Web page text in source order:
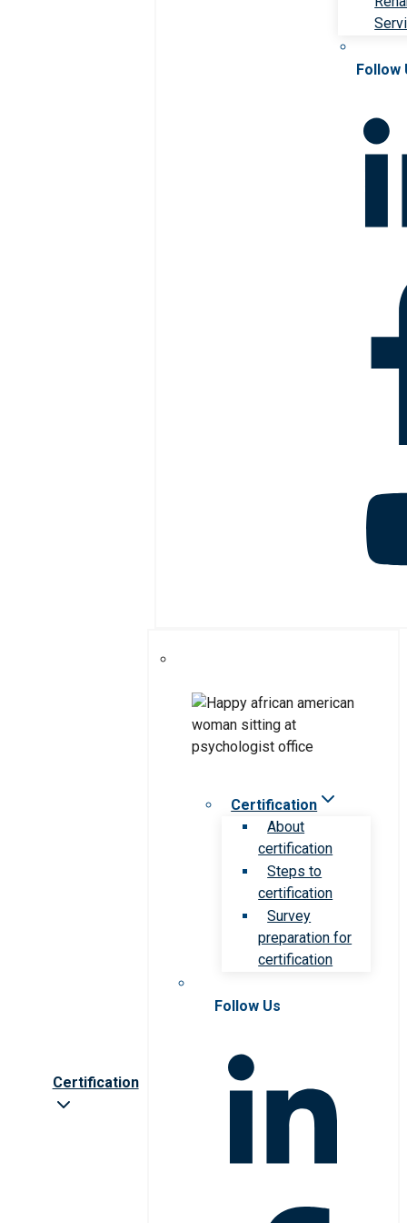
Follow
Certification
Certification
About
certification
Steps to
certification
Survey
preparation for
certification
Follow Us